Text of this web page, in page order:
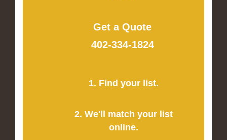
Get a Quote
402-334-1824
1. Find your list.
2. We'll match your list
online.